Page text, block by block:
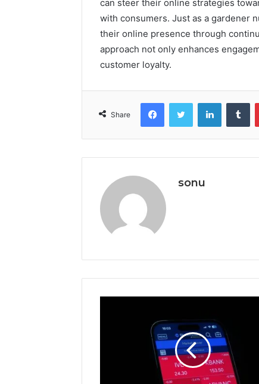
can steer their online strategies
with consumers. Just as a gardener
their online presence through
approach not only enhances
customer loyalty.
Share
FacebookTwitter LinkedIn
sonu